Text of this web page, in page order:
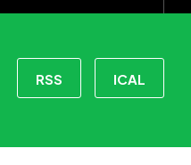
RSS ICAL